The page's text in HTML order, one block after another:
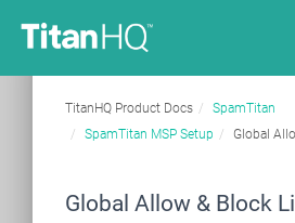
TitanHQ Product Docs
SpamTitan
SpamTitan MSP Setup
Global
Global Allow & Block